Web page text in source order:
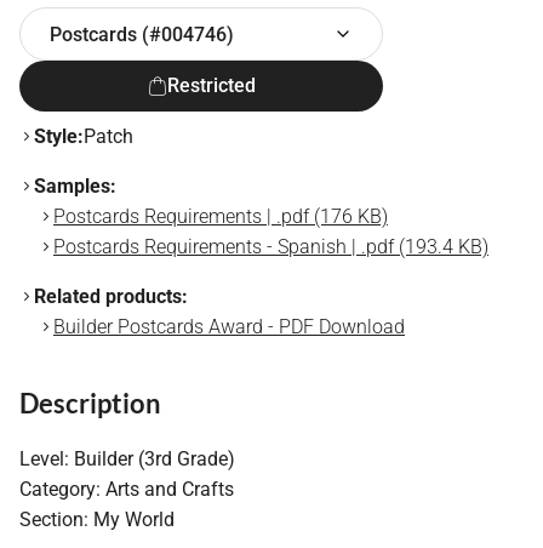
Postcards (#004746)
Restricted
Style:Patch
Samples:
Postcards Requirements | .pdf (176 KB)
Postcards Requirements - Spanish | .pdf (193.4 KB)
Related products:
Builder Postcards Award - PDF Download
Description
Level: Builder (3rd Grade)
Category: Arts and Crafts
Section: My World